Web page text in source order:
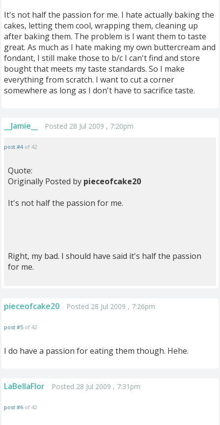
It's not half the passion for me. I hate actually baking the
cakes, letting them cool, wrapping them, cleaning up
after baking them. The problem is I want them to taste
great. As much as I hate making my own buttercream and
fondant, I still make those to b/c I can't find and store
bought that meets my taste standards. So I make
everything from scratch. I want to cut a corner
somewhere as long as I don't have to sacrifice taste.
__Jamie__ Posted 28 Jul 2009 , 7:20pm
post #4 of 42
Quote:
Originally Posted by pieceofcake20
It's not half the passion for me.
Right, my bad. I should have said it's half the passion
for me.
pieceofcake20 Posted 28 Jul 2009 , 7:26pm
post #5 of 42
I do have a passion for eating them though. Hehe.
LaBellaFlor Posted 28 Jul 2009 , 7:31pm
post #6 of 42